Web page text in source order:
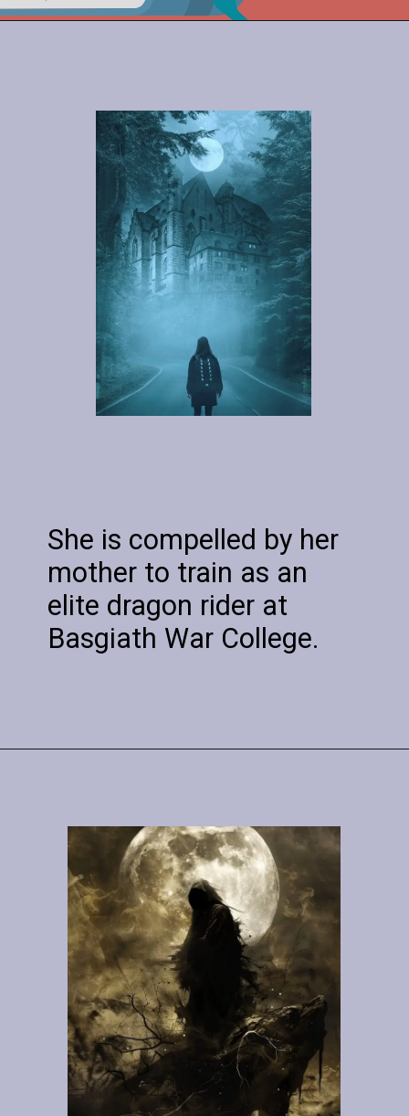
She is compelled by her
mother to train as an
elite dragon rider at
Basgiath War College.